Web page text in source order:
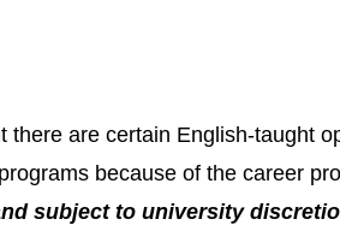
are certain English-taught
because of the career
subject to university